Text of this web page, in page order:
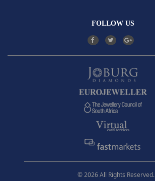
FOLLOW US
© 2026 All Rights Reserved.